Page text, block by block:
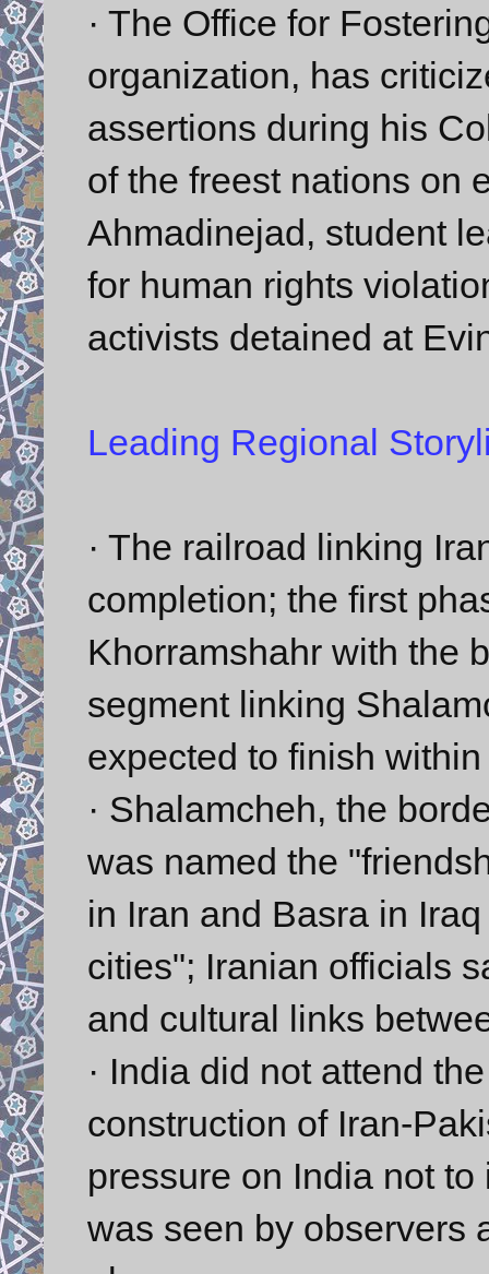
· The Office for
organization, has
assertions during his
of the freest nations on
Ahmadinejad, student
for human rights
activists detained at
Leading Regional
· The railroad linking
completion; the first
Khorramshahr with the
segment linking
expected to finish
· Shalamcheh, the
was named the
in Iran and Basra in
cities"; Iranian officials
and cultural links
· India did not attend
construction of Iran-
pressure on India not
was seen by observers